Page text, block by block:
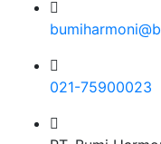
021-75900023